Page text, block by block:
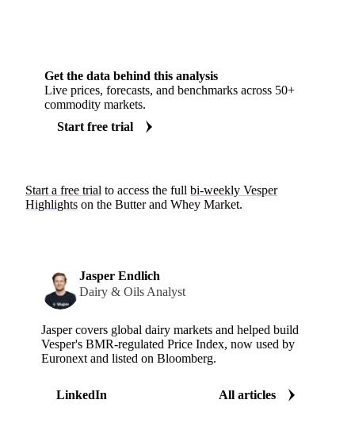
Get the data behind this analysis
Live prices, forecasts, and benchmarks across 50+
commodity markets.
Start free trial
Start a free trial to access the full bi-weekly Vesper
Highlights on the Butter and Whey Market.
Jasper Endlich
Dairy & Oils Analyst
Jasper covers global dairy markets and helped build
Vesper's BMR-regulated Price Index, now used by
Euronext and listed on Bloomberg.
LinkedIn All articles